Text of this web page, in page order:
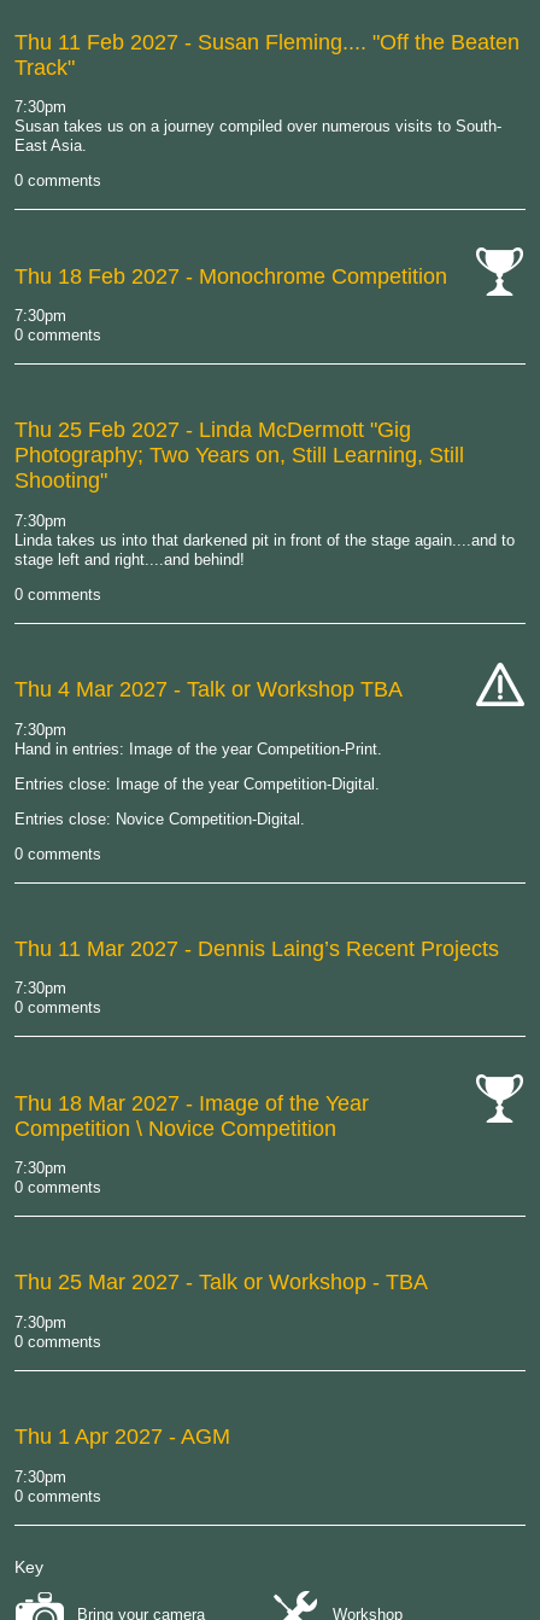
Thu 11 Feb 2027 - Susan Fleming.... "Off the Beaten
Track"
7:30pm
Susan takes us on a journey compiled over numerous visits to South-
East Asia.
0 comments
Thu 18 Feb 2027 - Monochrome Competition
7:30pm
0 comments
Thu 25 Feb 2027 - Linda McDermott "Gig
Photography; Two Years on, Still Learning, Still
Shooting"
7:30pm
Linda takes us into that darkened pit in front of the stage again....and to
stage left and right....and behind!
0 comments
Thu 4 Mar 2027 - Talk or Workshop TBA
7:30pm
Hand in entries: Image of the year Competition-Print.
Entries close: Image of the year Competition-Digital.
Entries close: Novice Competition-Digital.
0 comments
Thu 11 Mar 2027 - Dennis Laing’s Recent Projects
7:30pm
0 comments
Thu 18 Mar 2027 - Image of the Year
Competition \ Novice Competition
7:30pm
0 comments
Thu 25 Mar 2027 - Talk or Workshop - TBA
7:30pm
0 comments
Thu 1 Apr 2027 - AGM
7:30pm
0 comments
Key
Bring your camera Workshop